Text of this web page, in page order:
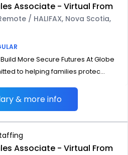
Associate - Virtual From
/ HALIFAX, Nova Scotia,
More Secure Futures At Globe
to helping families protec...
& more info
Associate - Virtual From